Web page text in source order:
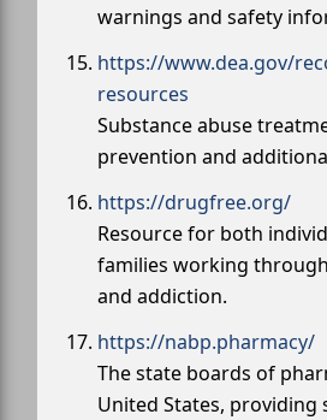
warnings and safety
https://www.dea.gov/
resources
Substance abuse
prevention and
https://drugfree.org/
Resource for both
families working
and addiction.
https://nabp.pharmacy/
The state boards of
United States, providing